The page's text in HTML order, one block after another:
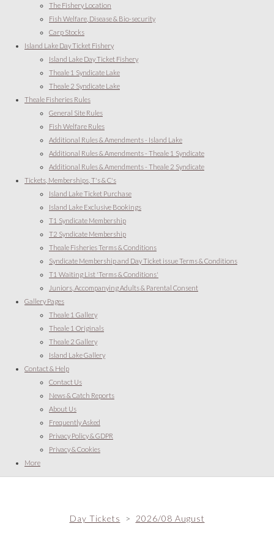
The Fishery Location
Fish Welfare, Disease & Bio-security
Carp Stocks
Island Lake Day Ticket Fishery
Island Lake Day Ticket Fishery
Theale 1 Syndicate Lake
Theale 2 Syndicate Lake
Theale Fisheries Rules
General Site Rules
Fish Welfare Rules
Additional Rules & Amendments - Island Lake
Additional Rules & Amendments - Theale 1 Syndicate
Additional Rules & Amendments - Theale 2 Syndicate
Tickets, Memberships, T's & C's
Island Lake Ticket Purchase
Island Lake Exclusive Bookings
T1 Syndicate Membership
T2 Syndicate Membership
Theale Fisheries Terms & Conditions
Syndicate Membership and Day Ticket issue Terms & Conditions
T1 Waiting List 'Terms & Conditions'
Juniors, Accompanying Adults & Parental Consent
Gallery Pages
Theale 1 Gallery
Theale 1 Originals
Theale 2 Gallery
Island Lake Gallery
Contact & Help
Contact Us
News & Catch Reports
About Us
Frequently Asked
Privacy Policy & GDPR
Privacy & Cookies
More
Day Tickets > 2026/08 August